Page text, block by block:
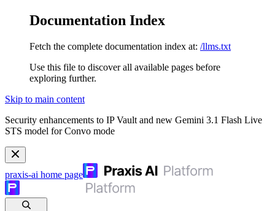
Documentation Index
Fetch the complete documentation index at: /llms.txt
Use this file to discover all available pages before
exploring further.
Skip to main content
Security enhancements to IP Vault and new Gemini 3.1 Flash Live
STS model for Convo mode
praxis-ai home page